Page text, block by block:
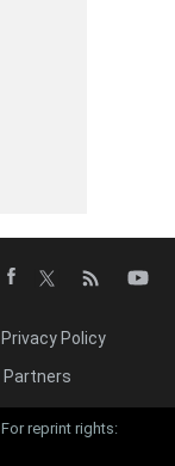
Privacy Policy
Partners
reprint rights: